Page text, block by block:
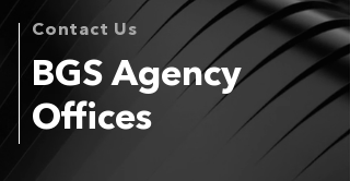
Contact Us
BGS Agency
Offices